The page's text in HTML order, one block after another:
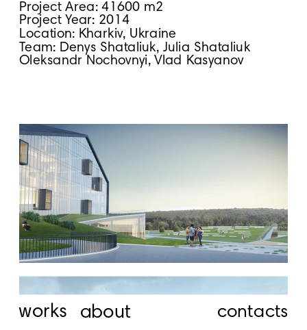
works about contacts
Project Area: 41600 m2
Project Year: 2014
Location: Kharkiv, Ukraine
Team: Denys Shataliuk, Julia Shataliuk
Oleksandr Nochovnyi, Vlad Kasyanov